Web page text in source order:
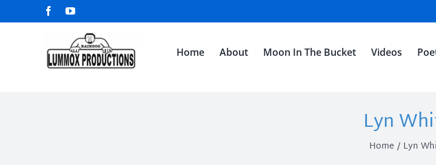
to
FacebookYouTube
Home About Moon In The Bucket Videos
Lyn
Home Lyn